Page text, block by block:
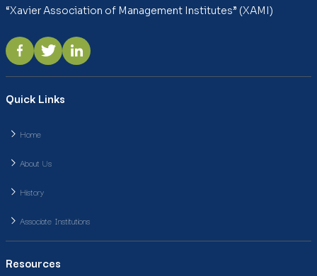
“Xavier Association of Management Institutes” (XAMI)
Quick Links
Home
About Us
History
Associate Institutions
Resources